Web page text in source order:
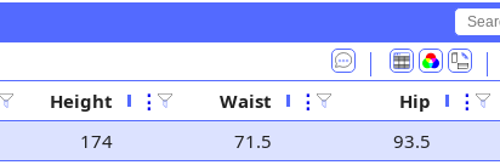
⤺
⤺
Height ⋮ Waist ⋮ Hip ⋮
174 71.5 93.5